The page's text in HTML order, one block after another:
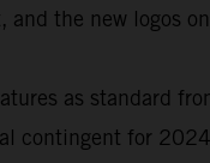
the new logos
as standard
contingent for